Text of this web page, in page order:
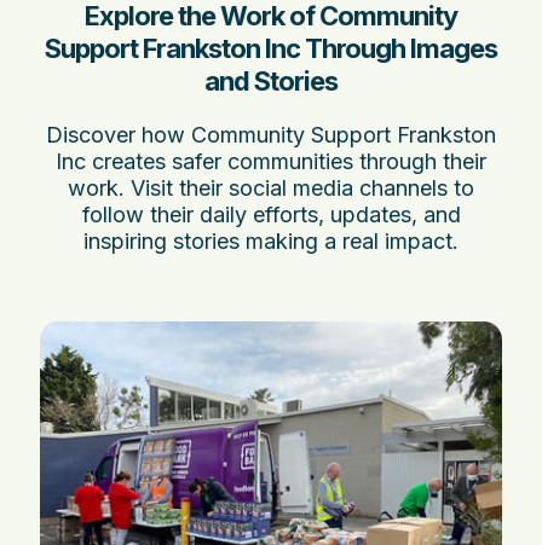
Explore the Work of Community
Support Frankston Inc Through Images
and Stories
Discover how Community Support Frankston
Inc creates safer communities through their
work. Visit their social media channels to
follow their daily efforts, updates, and
inspiring stories making a real impact.